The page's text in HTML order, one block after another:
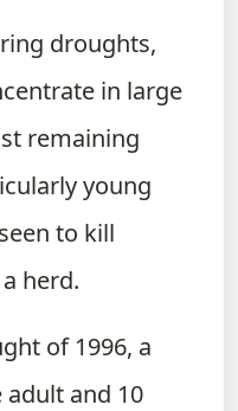
droughts,
in large
remaining
young
to kill
herd.
of 1996, a
and 10